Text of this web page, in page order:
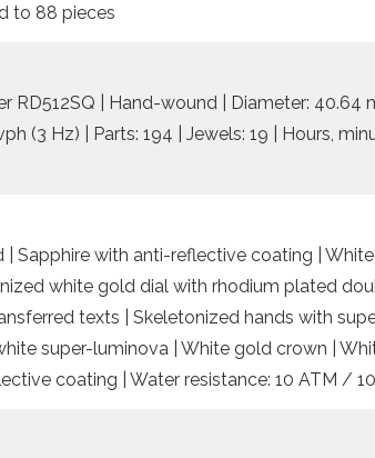
to 88 pieces
RD512SQ | Hand-wound | Diameter: 40.64
(3 Hz) | Parts: 194 | Jewels: 19 | Hours,
| Sapphire with anti-reflective coating |
white gold dial with rhodium plated
texts | Skeletonized hands with
super-luminova | White gold crown |
coating | Water resistance: 10 ATM /